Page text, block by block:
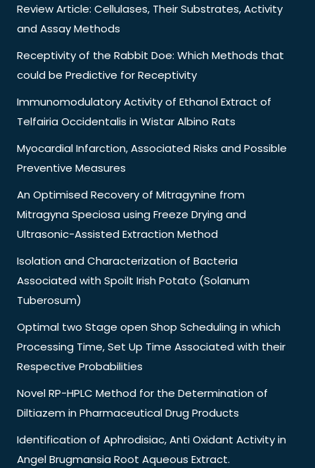
Review Article: Cellulases, Their Substrates, Activity
and Assay Methods
Receptivity of the Rabbit Doe: Which Methods that
could be Predictive for Receptivity
Immunomodulatory Activity of Ethanol Extract of
Telfairia Occidentalis in Wistar Albino Rats
Myocardial Infarction, Associated Risks and Possible
Preventive Measures
An Optimised Recovery of Mitragynine from
Mitragyna Speciosa using Freeze Drying and
Ultrasonic-Assisted Extraction Method
Isolation and Characterization of Bacteria
Associated with Spoilt Irish Potato (Solanum
Tuberosum)
Optimal two Stage open Shop Scheduling in which
Processing Time, Set Up Time Associated with their
Respective Probabilities
Novel RP-HPLC Method for the Determination of
Diltiazem in Pharmaceutical Drug Products
Identification of Aphrodisiac, Anti Oxidant Activity in
Angel Brugmansia Root Aqueous Extract.